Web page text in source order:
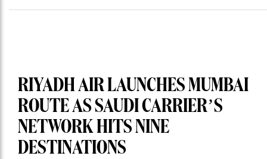
RIYADH AIR LAUNCHES MUMBAI
ROUTE AS SAUDI CARRIER’S
NETWORK HITS NINE
DESTINATIONS